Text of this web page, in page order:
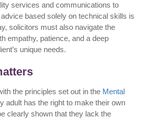
services and communications to
based solely on technical skills is
solicitors must also navigate the
empathy, patience, and a deep
unique needs.
the principles set out in the Mental
adult has the right to make their own
clearly shown that they lack the